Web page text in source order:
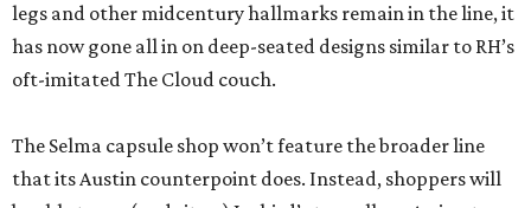
legs and other midcentury hallmarks remain in the line, it
has now gone all in on deep-seated designs similar to RH’s
oft-imitated The Cloud couch.
The Selma capsule shop won’t feature the broader line
that its Austin counterpoint does. Instead, shoppers will